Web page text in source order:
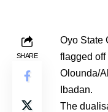
SHARE
Oyo State
flagged
Olounda/
Ibadan.
The